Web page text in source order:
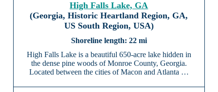
High Falls Lake, GA
(Georgia, Historic Heartland Region, GA,
US South Region, USA)
22 mi
High Falls Lake is a beautiful 650-acre lake hidden in
the dense pine woods of Monroe County, Georgia.
Located between the cities of Macon and Atlanta …